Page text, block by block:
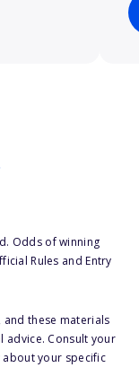
Odds of winning
Rules and Entry
and these materials
advice. Consult your
your specific